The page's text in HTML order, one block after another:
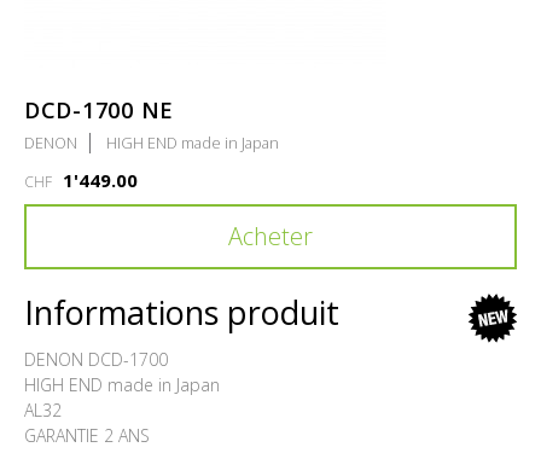
DCD-1700 NE
DENON
HIGH END made in Japan
CHF 1'449.00
Acheter
new
Informations produit
DENON DCD-1700
HIGH END made in Japan
AL32
GARANTIE 2 ANS